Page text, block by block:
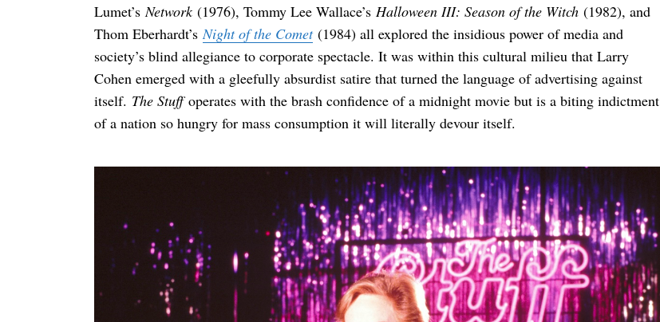
Lumet’sNetwork(1976), Tommy Lee Wallace’s Halloween III: Season of the Witch(1982), and
Thom Eberhardt’sNight of the Comet(1984) all explored the insidious power of media and
society’s blind allegiance to corporate spectacle. It was within this cultural milieu that Larry
Cohen emerged with a gleefully absurdist satire that turned the language of advertising against
itself. The Stuffoperates with the brash confidence of a midnight movie but is a biting indictment
of a nation so hungry for mass consumption it will literally devour itself.